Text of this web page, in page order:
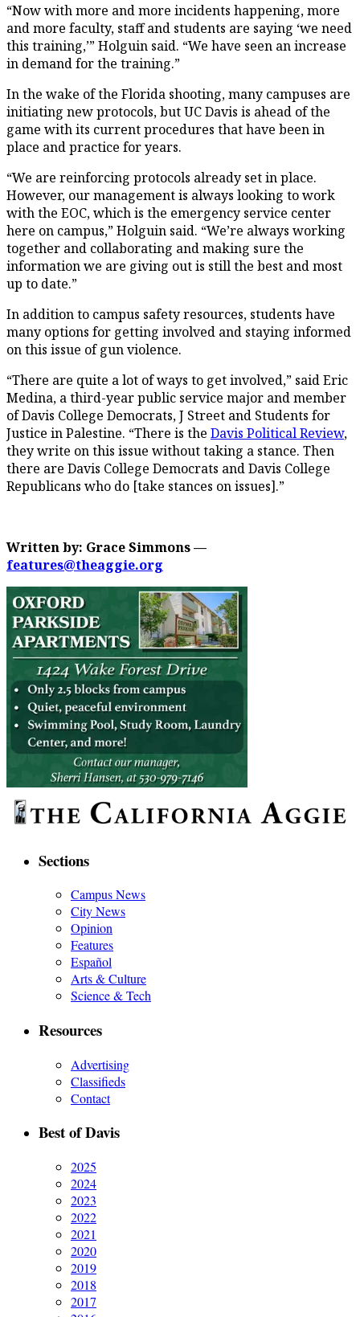
“Now with more and more incidents happening, more
and more faculty, staff and students are saying ‘we need
this training,’” Holguin said. “We have seen an increase
in demand for the training.”
In the wake of the Florida shooting, many campuses are
initiating new protocols, but UC Davis is ahead of the
game with its current procedures that have been in
place and practice for years.
“We are reinforcing protocols already set in place.
However, our management is always looking to work
with the EOC, which is the emergency service center
here on campus,” Holguin said. “We’re always working
together and collaborating and making sure the
information we are giving out is still the best and most
up to date.”
In addition to campus safety resources, students have
many options for getting involved and staying informed
on this issue of gun violence.
“There are quite a lot of ways to get involved,” said Eric
Medina, a third-year public service major and member
of Davis College Democrats, J Street and Students for
Justice in Palestine. “There is the Davis Political Review,
they write on this issue without taking a stance. Then
there are Davis College Democrats and Davis College
Republicans who do [take stances on issues].”
Written by: Grace Simmons —
features@theaggie.org
Sections
Campus News
City News
Opinion
Features
Español
Arts & Culture
Science & Tech
Resources
Advertising
Classifieds
Contact
Best of Davis
2025
2024
2023
2022
2021
2020
2019
2018
2017